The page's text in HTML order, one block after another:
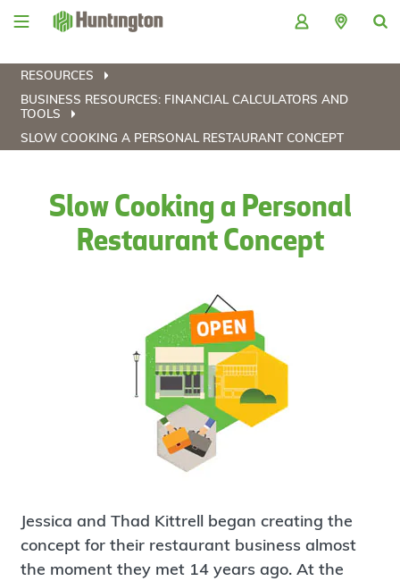
Skip
Skip
content
Skip
Skip
RESOURCES
BUSINESS RESOURCES: FINANCIAL CALCULATORS AND
TOOLS
SLOW COOKING A PERSONAL RESTAURANT CONCEPT
Slow Cooking a Personal
Restaurant Concept
Jessica and Thad Kittrell began creating the
concept for their restaurant business almost
the moment they met 14 years ago. At the